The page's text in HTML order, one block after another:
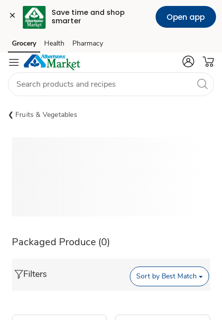
Save time and shop
smarter
Open app
Skip to search
Skip to main content
Skip to cookie settings
Skip to chat
Grocery Health Pharmacy
Fruits & Vegetables
Packaged Produce (0)
Filters Sort by Best Match